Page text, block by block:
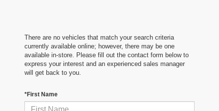
There are no vehicles that match your search criteria
currently available online; however, there may be one
available in-store. Please fill out the contact form below to
express your interest and an experienced sales manager
will get back to you.
*First Name